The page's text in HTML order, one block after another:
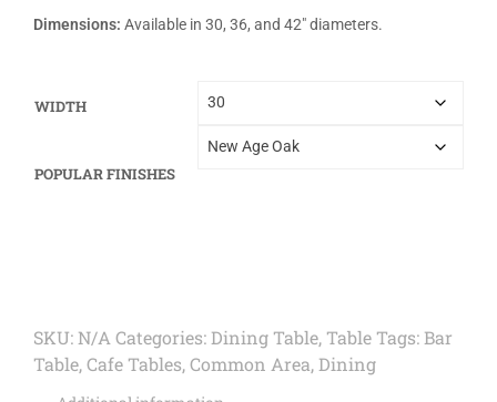
Dimensions: Available in 30, 36, and 42″ diameters.
WIDTH
POPULAR FINISHES
SKU: N/A Categories: Dining Table, Table Tags: Bar
Table,Cafe Tables,Common Area, Dining